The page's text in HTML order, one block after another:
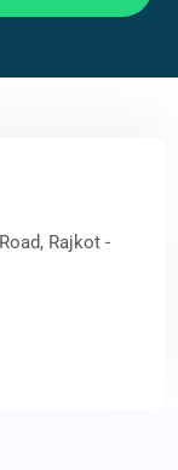
Rajkot -